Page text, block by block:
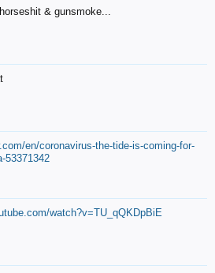
& gunsmoke...
en/coronavirus-the-tide-is-coming-for-
53371342
watch?v=TU_qQKDpBiE